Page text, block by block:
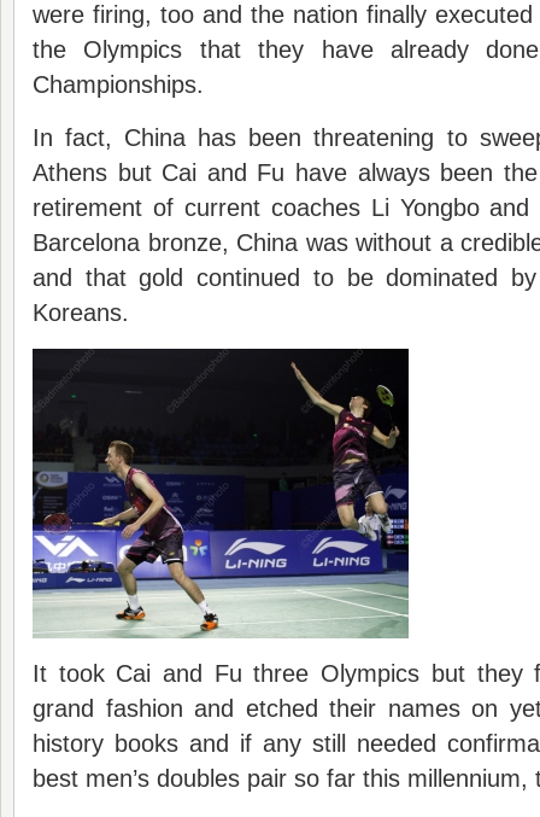
were firing, too and the nation finally
the Olympics that they have already
Championships.
In fact, China has been threatening to
Athens but Cai and Fu have always been
retirement of current coaches Li Yongbo
Barcelona bronze, China was without a
and that gold continued to be dominated
Koreans.
It took Cai and Fu three Olympics but they
grand fashion and etched their names on
history books and if any still needed
best men’s doubles pair so far this